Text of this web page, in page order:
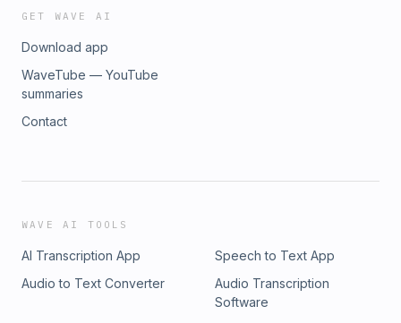
GET WAVE AI
Download app
WaveTube — YouTube
summaries
Contact
WAVE AI TOOLS
AI Transcription App
Speech to Text App
Audio to Text Converter
Audio Transcription
Software